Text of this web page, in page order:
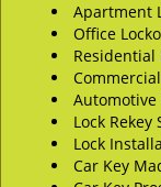
Apartment
Office
Residential
Automotive
Lock Rekey
Lock
Car Key